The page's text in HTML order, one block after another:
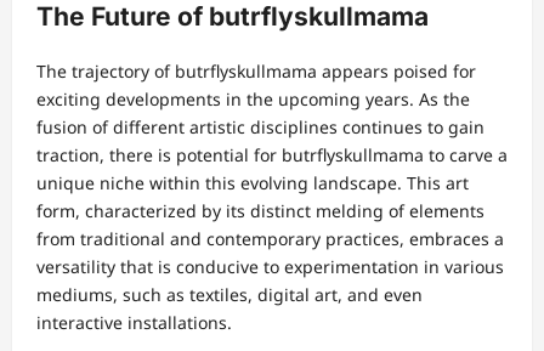
The Future of butrflyskullmama
The trajectory of butrflyskullmama appears poised for
exciting developments in the upcoming years. As the
fusion of different artistic disciplines continues to gain
traction, there is potential for butrflyskullmama to carve a
unique niche within this evolving landscape. This art
form, characterized by its distinct melding of elements
from traditional and contemporary practices, embraces a
versatility that is conducive to experimentation in various
mediums, such as textiles, digital art, and even
interactive installations.